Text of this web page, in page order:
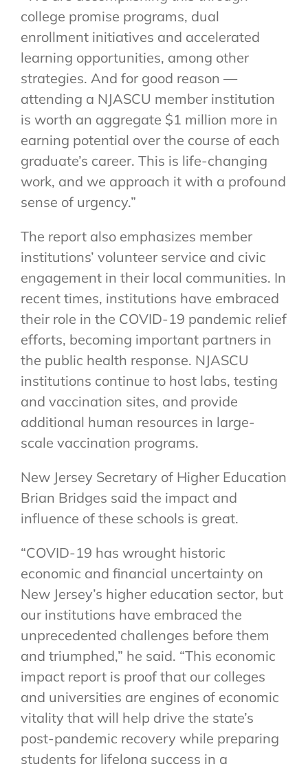
college promise programs, dual
enrollment initiatives and accelerated
learning opportunities, among other
strategies. And for good reason —
attending a NJASCU member institution
is worth an aggregate $1 million more in
earning potential over the course of each
graduate’s career. This is life-changing
work, and we approach it with a profound
sense of urgency.”
The report also emphasizes member
institutions’ volunteer service and civic
engagement in their local communities. In
recent times, institutions have embraced
their role in the COVID-19 pandemic relief
efforts, becoming important partners in
the public health response. NJASCU
institutions continue to host labs, testing
and vaccination sites, and provide
additional human resources in large-
scale vaccination programs.
New Jersey Secretary of Higher Education
Brian Bridges said the impact and
influence of these schools is great.
“COVID-19 has wrought historic
economic and financial uncertainty on
New Jersey’s higher education sector, but
our institutions have embraced the
unprecedented challenges before them
and triumphed,” he said. “This economic
impact report is proof that our colleges
and universities are engines of economic
vitality that will help drive the state’s
post-pandemic recovery while preparing
students for lifelong success in a